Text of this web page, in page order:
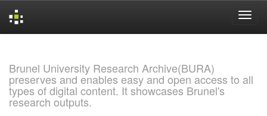
Brunel University Research Archive(BURA)
preserves and enables easy and open access to all
types of digital content. It showcases Brunel's
research outputs.